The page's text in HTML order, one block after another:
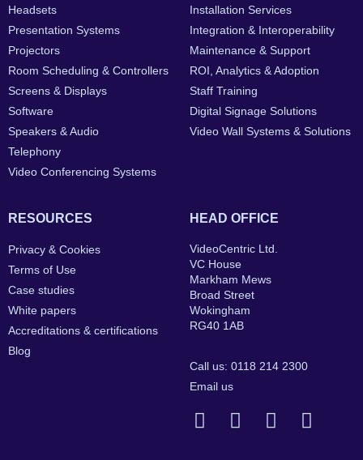
Headsets
Presentation Systems
Projectors
Room Scheduling & Controllers
Screens & Displays
Software
Speakers & Audio
Telephony
Video Conferencing Systems
Installation Services
Integration & Interoperability
Maintenance & Support
ROI, Analytics & Adoption
Staff Training
Digital Signage Solutions
Video Wall Systems & Solutions
RESOURCES
Privacy & Cookies
Terms of Use
Case studies
White papers
Accreditations & certifications
Blog
HEAD OFFICE
VideoCentric Ltd.
VC House
Markham Mews
Broad Street
Wokingham
RG40 1AB
Call us: 0118 214 2300
Email us